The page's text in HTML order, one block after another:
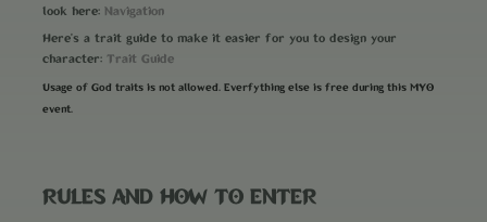
look here: Navigation
Here's a trait guide to make it easier for you to design your
character: Trait Guide
Usage of God traits is not allowed. Everfything else is free during this MYO
event.
RULES AND HOW TO ENTER